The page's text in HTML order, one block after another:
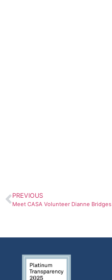
PREVIOUS
Meet CASA Volunteer Dianne Bridges